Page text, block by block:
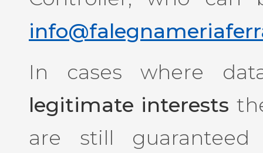
In cases where
legitimate interests
are still